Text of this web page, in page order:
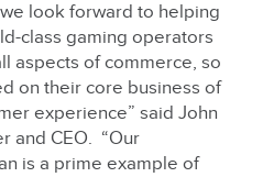
look forward to helping
class gaming operators
aspects of commerce, so
on their core business of
experience” said John
and CEO. “Our
is a prime example of